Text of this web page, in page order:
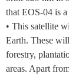
that EOS-04 is
• This satellite
Earth. These
forestry,
areas. Apart